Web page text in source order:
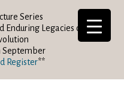
Series
Enduring Legacies of the
September
Register**